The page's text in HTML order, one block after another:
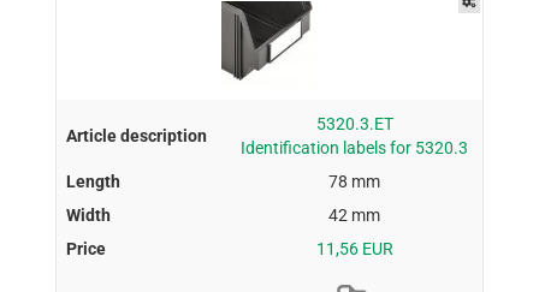
5320.3.ET
Identification labels for 5320.3
78 mm
42 mm
11,56 EUR